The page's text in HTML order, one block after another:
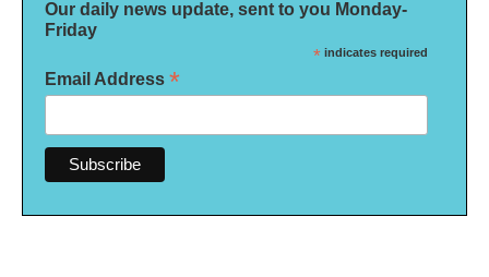
Our daily news update, sent to you Monday-
Friday
* indicates required
Email Address *